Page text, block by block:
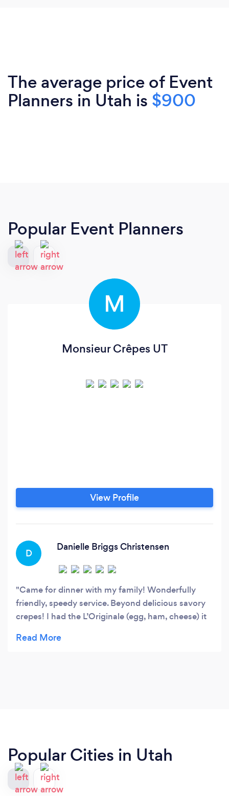
The average price of Event
Planners in Utah is $900
Popular Event Planners
M
Monsieur Crêpes UT
View Profile
D
Danielle Briggs Christensen
Came for dinner with my family! Wonderfully
friendly, speedy service. Beyond delicious savory
crepes! I had the L’Originale (egg, ham, cheese) it
got the Versailles (prosciutto, Brie, cherry
Popular Cities in Utah